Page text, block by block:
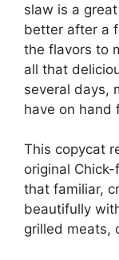
slaw is a
better after a
the flavors to
all that
several days,
have on hand
This copycat
original
that familiar,
beautifully
grilled meats,